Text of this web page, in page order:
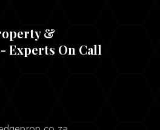
&
Experts On Call